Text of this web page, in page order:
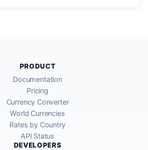
PRODUCT
Documentation
Pricing
Currency Converter
World Currencies
Rates by Country
API Status
DEVELOPERS